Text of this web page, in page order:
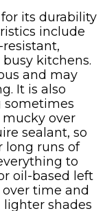
its durability
include
kitchens.
and may
It is also
sometimes
over
sealant, so
long runs of
to
oil-based left
time and
shades